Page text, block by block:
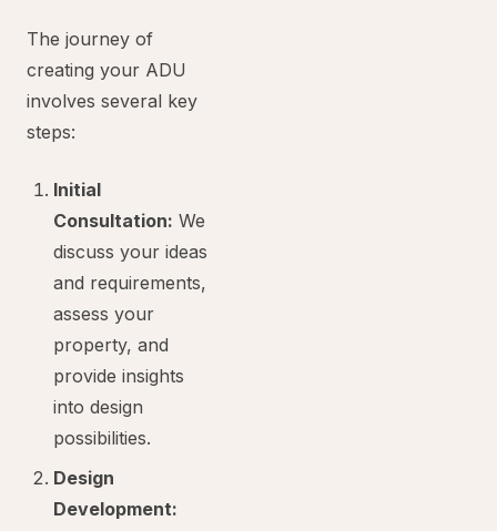
The journey of
creating your ADU
involves several key
steps:
Initial
Consultation: We
discuss your ideas
and requirements,
assess your
property, and
provide insights
into design
possibilities.
Design
Development: